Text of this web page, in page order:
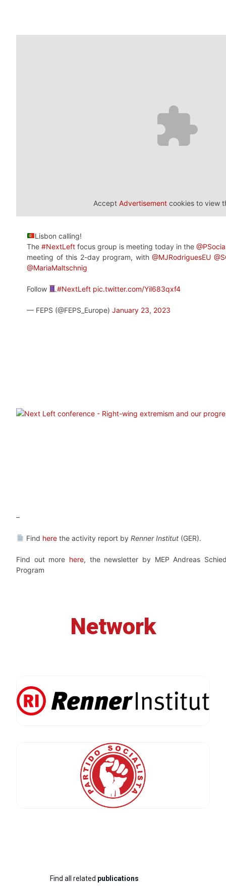
Accept Advertisement cookies to view
Lisbon calling!
The #NextLeft focus group is meeting today in the
meeting of this 2-day program, with@MJRodriguesEU
@MariaMaltschnig
Follow #NextLeft pic.twitter.com/Yil683qxf4
— FEPS (@FEPS_Europe) January 23, 2023
–
Find herethe activity report by Renner Institut(GER).
Find out more here, the newsletter by MEP Andreas
Program
Network
Find all related publications